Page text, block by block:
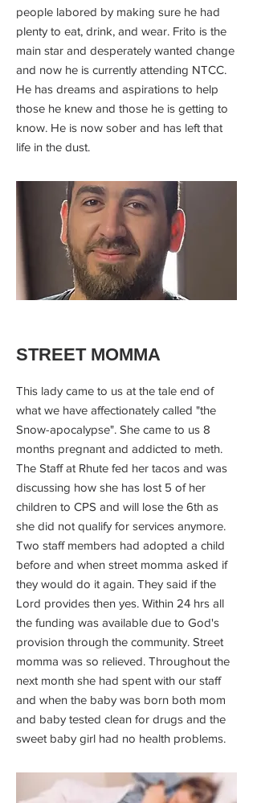
people labored by making sure he had
plenty to eat, drink, and wear. Frito is the
main star and desperately wanted change
and now he is currently attending NTCC.
He has dreams and aspirations to help
those he knew and those he is getting to
know. He is now sober and has left that
life in the dust.
STREET MOMMA
This lady came to us at the tale end of
what we have affectionately called "the
Snow-apocalypse". She came to us 8
months pregnant and addicted to meth.
The Staff at Rhute fed her tacos and was
discussing how she has lost 5 of her
children to CPS and will lose the 6th as
she did not qualify for services anymore.
Two staff members had adopted a child
before and when street momma asked if
they would do it again. They said if the
Lord provides then yes. Within 24 hrs all
the funding was available due to God's
provision through the community. Street
momma was so relieved. Throughout the
next month she had spent with our staff
and when the baby was born both mom
and baby tested clean for drugs and the
sweet baby girl had no health problems.